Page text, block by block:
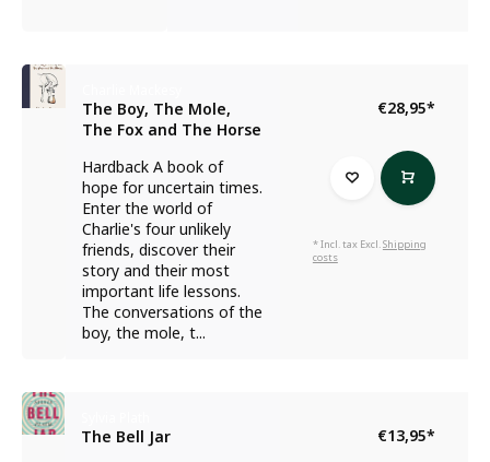
The Boy, The Mole,
The Fox and The Horse
Hardback A book of
hope for uncertain times.
Enter the world of
Charlie's four unlikely
friends, discover their
story and their most
important life lessons.
The conversations of the
boy, the mole, t...
€28,95*
* Incl. tax Excl.Shipping
costs
The Bell Jar
€13,95*